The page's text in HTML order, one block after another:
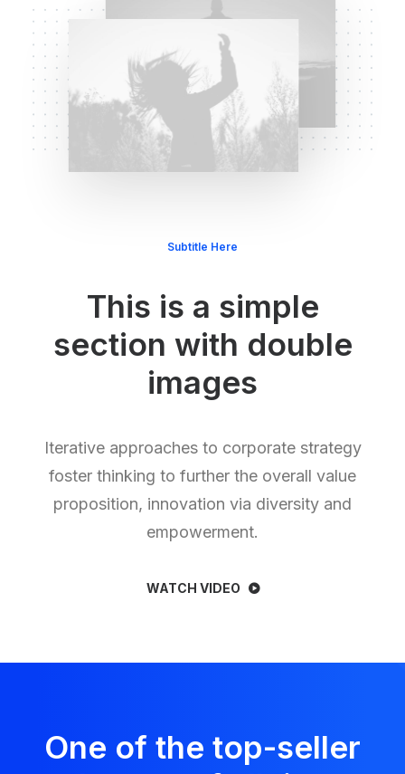
Subtitle Here
This is a simple
section with double
images
Iterative approaches to corporate strategy
foster thinking to further the overall value
proposition, innovation via diversity and
empowerment.
WATCH VIDEO
One of the top-seller